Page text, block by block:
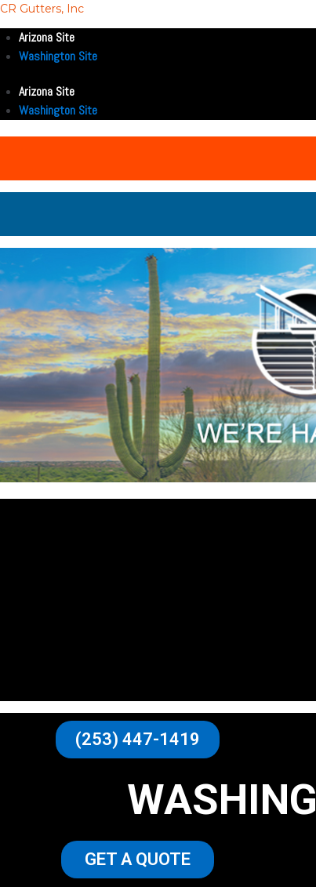
CR Gutters, Inc
Arizona Site
Washington Site
Arizona Site
Washington Site
(253) 447-1419
GET A QUOTE